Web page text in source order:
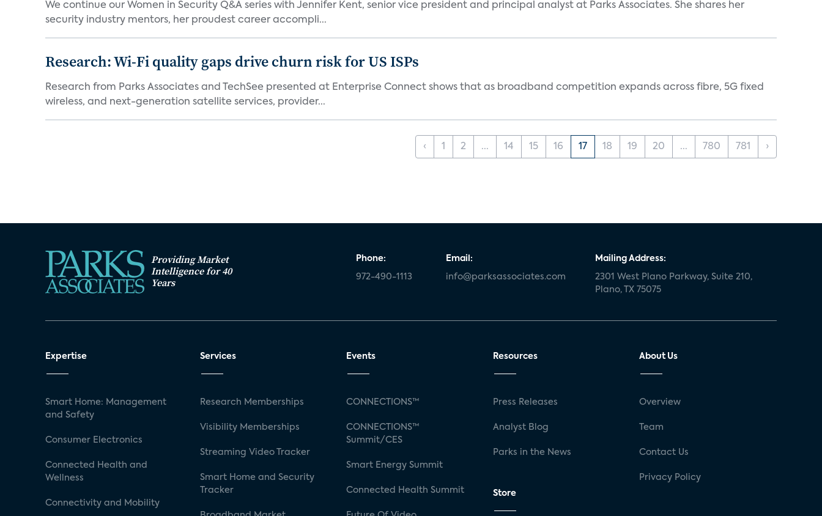
We continue our Women in Security Q&A series with Jennifer Kent, senior vice president and principal analyst at Parks Associates. She shares her
security industry mentors, her proudest career accompli...
Research: Wi-Fi quality gaps drive churn risk for US ISPs
Research from Parks Associates and TechSee presented at Enterprise Connect shows that as broadband competition expands across fibre, 5G fixed
wireless, and next-generation satellite services, provider...
‹ 1 2 ... 14 15 16 17 18 19 20 ... 780 781 ›
Providing Market
Intelligence for 40
Years
Phone:
972-490-1113
Email:
info@parksassociates.com
Mailing Address:
2301 West Plano Parkway, Suite 210,
Plano, TX 75075
Expertise
Smart Home: Management
and Safety
Consumer Electronics
Connected Health and
Wellness
Connectivity and Mobility
Services
Research Memberships
Visibility Memberships
Streaming Video Tracker
Smart Home and Security
Tracker
Events
CONNECTIONS™
CONNECTIONS™
Summit/CES
Smart Energy Summit
Connected Health Summit
Resources
Press Releases
Analyst Blog
Parks in the News
Store
About Us
Overview
Team
Contact Us
Privacy Policy